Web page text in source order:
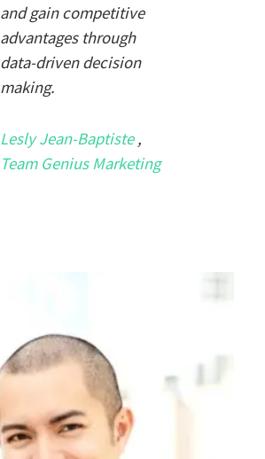
and gain competitive
advantages through
data-driven decision
making.
Lesly Jean-Baptiste,
Team Genius Marketing